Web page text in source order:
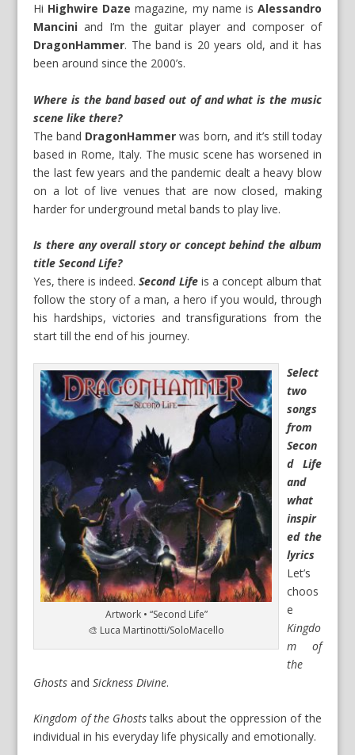
Hi Highwire Daze magazine, my name is Alessandro
Mancini and I’m the guitar player and composer of
DragonHammer. The band is 20 years old, and it has
been around since the 2000’s.
Where is the band based out of and what is the music
scene like there?
The band DragonHammer was born, and it’s still today
based in Rome, Italy. The music scene has worsened in
the last few years and the pandemic dealt a heavy blow
on a lot of live venues that are now closed, making
harder for underground metal bands to play live.
Is there any overall story or concept behind the album
title Second Life?
Yes, there is indeed. Second Lifeis a concept album that
follow the story of a man, a hero if you would, through
his hardships, victories and transfigurations from the
start till the end of his journey.
Artwork • “Second Life”
🎨 Luca Martinotti/SoloMacello
Select
two
songs
from
Secon
d Life
and
what
inspir
ed the
lyrics
Let’s
choos
e
Kingdo
m of
the
Ghosts andSickness Divine.
Kingdom of the Ghoststalks about the oppression of the
individual in his everyday life physically and emotionally.